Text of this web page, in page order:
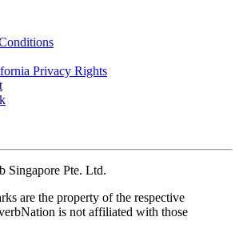
Privacy Rights
Singapore Pte. Ltd.
are the property of the respective
is not affiliated with those